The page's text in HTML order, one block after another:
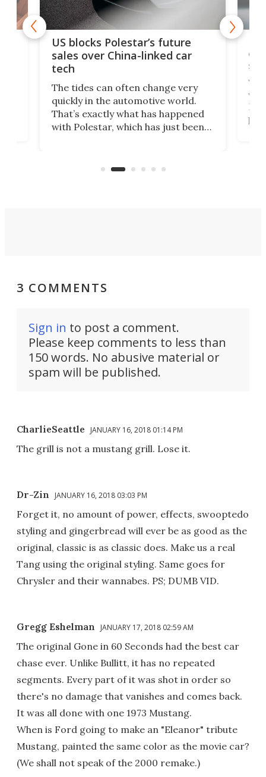
US blocks Polestar’s future
sales over China-linked car
tech
The tides can often change very
quickly in the automotive world.
That’s exactly what has happened
with Polestar, which has just been
Commerce Department.
3 COMMENTS
Sign in to post a comment.
Please keep comments to less than
150 words. No abusive material or
spam will be published.
CharlieSeattle JANUARY 16, 2018 01:14 PM
The grill is not a mustang grill. Lose it.
Dr-Zin JANUARY 16, 2018 03:03 PM
Forget it, no amount of power, effects, swooptedo
styling and gingerbread will ever be as good as the
original, classic is as classic does. Make us a real
Tang using the original styling. Same goes for
Chrysler and their wannabes. PS; DUMB VID.
Gregg Eshelman JANUARY 17, 2018 02:59 AM
The original Gone in 60 Seconds had the best car
chase ever. Unlike Bullitt, it has no repeated
segments. Every part of it was shot in order so
there's no damage that vanishes and comes back.
It was all done with one 1973 Mustang.
When is Ford going to make an "Eleanor" tribute
Mustang, painted the same color as the movie car?
(We shall not speak of the 2000 remake.)